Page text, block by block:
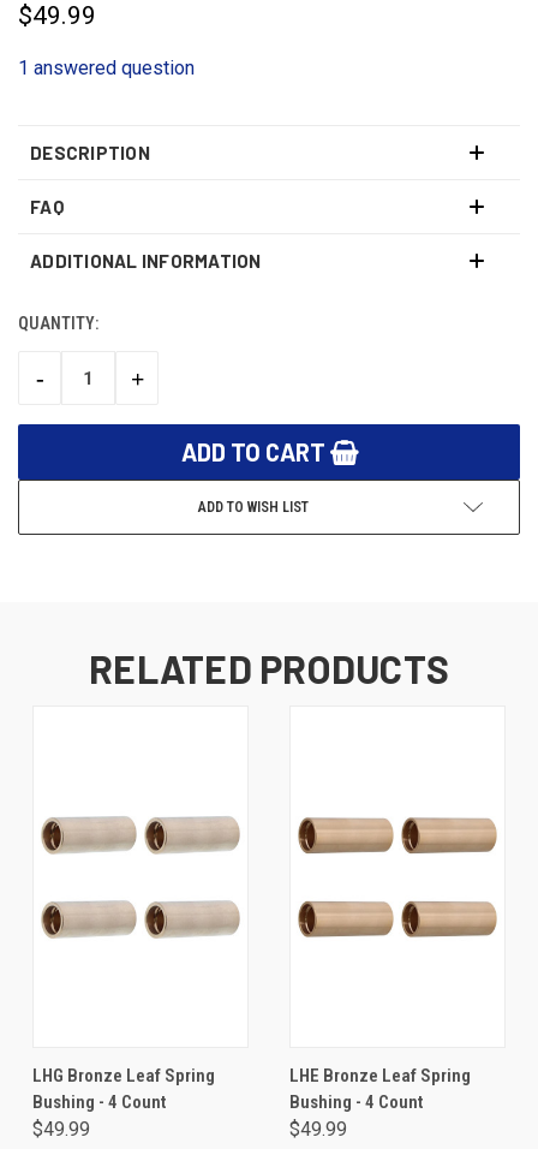
$49.99
1 answered question
DESCRIPTION
FAQ
ADDITIONAL INFORMATION
CURRENT
QUANTITY:
DECREASE
-
INCREASE
+
ADD TO WISH LIST
RELATED PRODUCTS
LHG Bronze Leaf Spring
Bushing - 4 Count
$49.99
LHE Bronze Leaf Spring
Bushing - 4 Count
$49.99